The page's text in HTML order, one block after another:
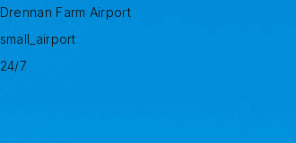
Drennan Farm Airport
small_airport
24/7